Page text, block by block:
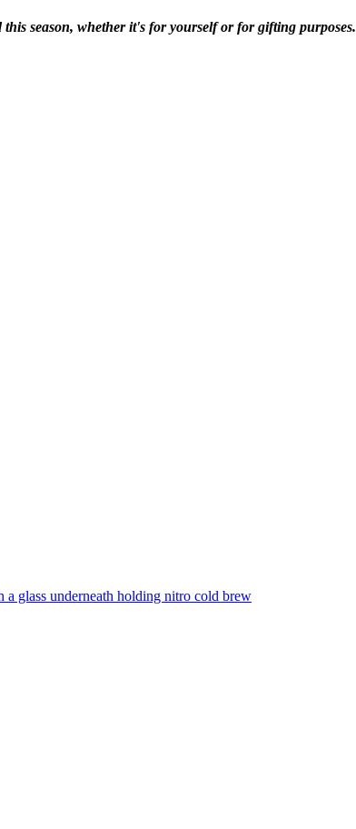
season, whether it's for yourself or for gifting purposes.